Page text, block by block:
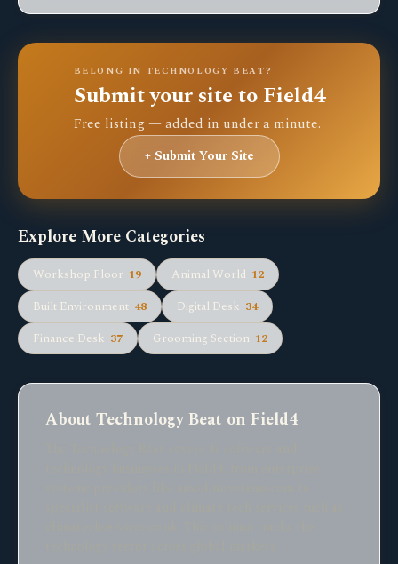
BELONG IN TECHNOLOGY BEAT?
Submit your site to Field4
Free listing — added in under a minute.
+ Submit Your Site
Explore More Categories
Workshop Floor 19 Animal World 12
Built Environment 48 Digital Desk 34
Finance Desk 37 Grooming Section 12
About Technology Beat on Field4